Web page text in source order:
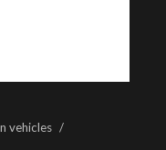
vehicles